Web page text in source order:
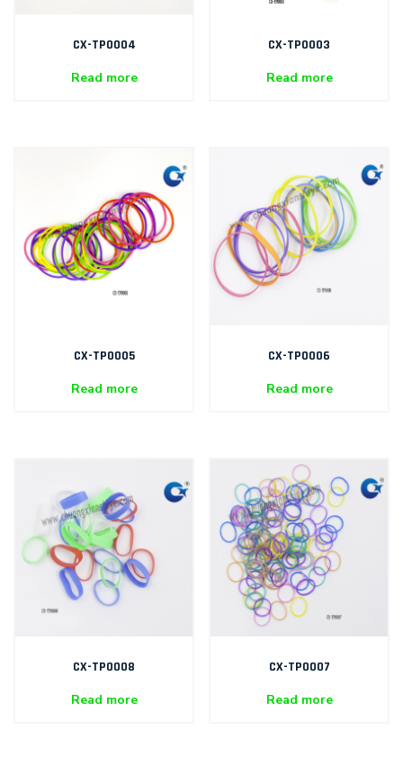
CX-TP0004
Read more
CX-TP0003
Read more
CX-TP0005
Read more
CX-TP0006
Read more
CX-TP0008
Read more
CX-TP0007
Read more